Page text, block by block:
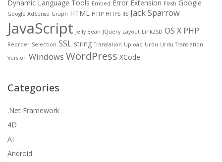
Dynamic Language Tools Embed Error Extension Flash Google
Google AdSense Graph HTML HTTP HTTPS IIS Jack Sparrow
JavaScript Jelly Bean JQuery Layout Link2SD OS X PHP
Reorder Selection SSL string Translation Upload Urdu Urdu Translation
Version Windows WordPress XCode
Categories
.Net Framework
4D
AI
Android